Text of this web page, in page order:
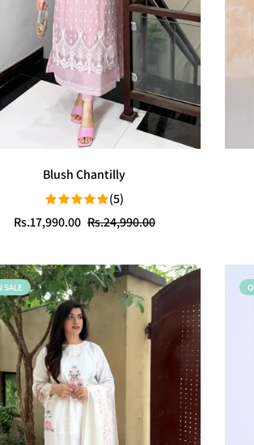
Blush Chantilly
(5)
Sale
Rs.17,990.00
Regular
Rs.24,990.00
SALE